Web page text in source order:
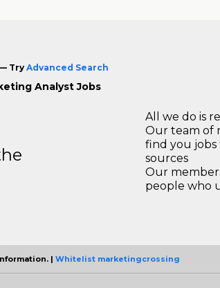
Try Advanced Search
Analyst Jobs
All we do is
Our team of
find you jobs
sources
Our
people who
| Whitelist marketingcrossing